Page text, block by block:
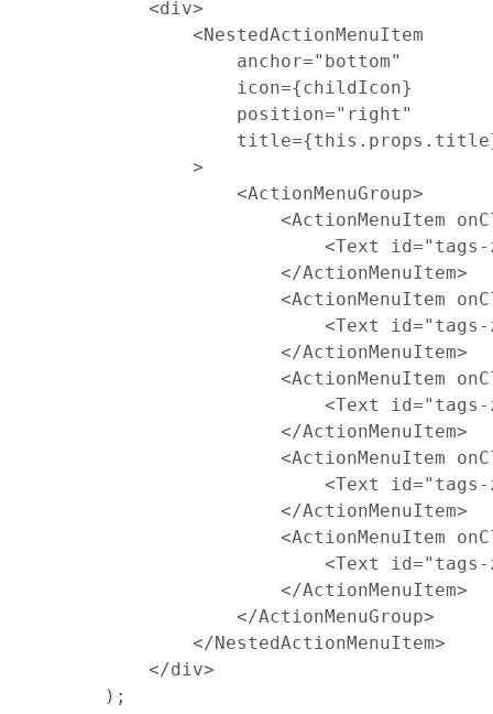
<div>
<NestedActionMenuItem
anchor="bottom"
icon={childIcon}
position="right"
title={this . props . title
>
<ActionMenuGroup>
<ActionMenuItem
<Text id=
</ActionMenuItem>
<ActionMenuItem
<Text id=
</ActionMenuItem>
<ActionMenuItem
<Text id="tags-
</ActionMenuItem>
<ActionMenuItem
<Text id=
</ActionMenuItem>
<ActionMenuItem
<Text id=
</ActionMenuItem>
</ActionMenuGroup>
</NestedActionMenuItem>
</div>
) ;